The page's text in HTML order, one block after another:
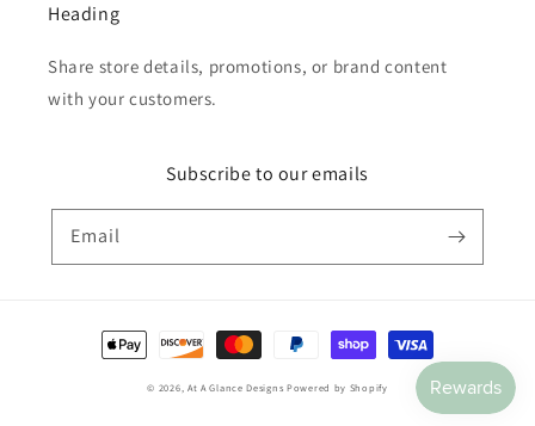
Heading
Share store details, promotions, or brand content
with your customers.
Subscribe to our emails
Email
Payment
methods
© 2026, At A Glance Designs Powered by Shopify